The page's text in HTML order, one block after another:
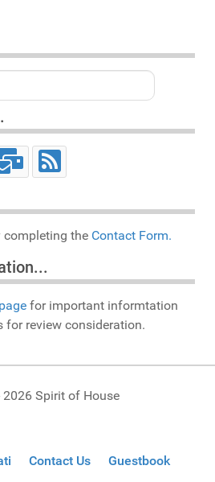
completing the Contact Form.
for important informtation
review consideration.
Spirit of House
Contact Us Guestbook